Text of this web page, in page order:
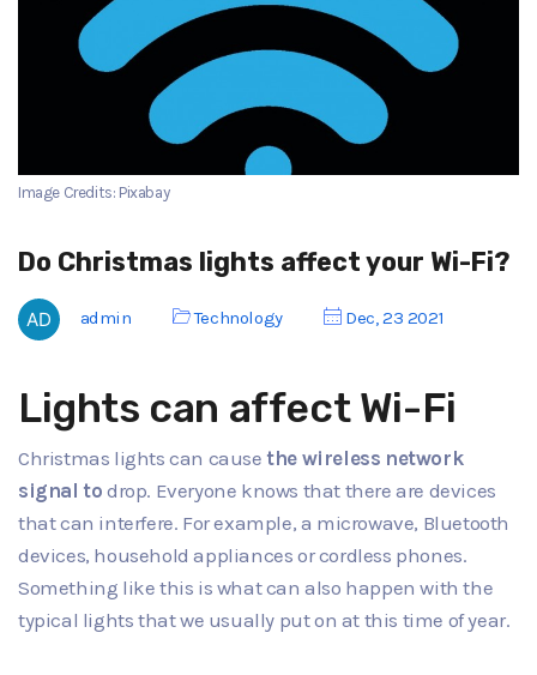
Image Credits: Pixabay
Do Christmas lights affect your Wi-Fi?
admin Technology Dec, 23 2021
Lights can affect Wi-Fi
Christmas lights can cause the wireless network
signal to drop. Everyone knows that there are devices
that can interfere. For example, a microwave, Bluetooth
devices, household appliances or cordless phones.
Something like this is what can also happen with the
typical lights that we usually put on at this time of year.